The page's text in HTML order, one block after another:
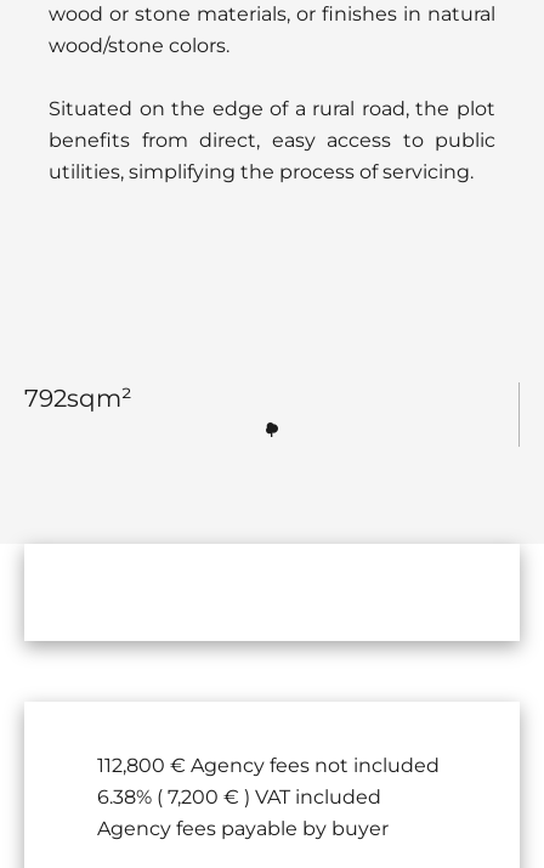
792sqm²
wood or stone materials, or finishes in natural
wood/stone colors.
Situated on the edge of a rural road, the plot
benefits from direct, easy access to public
utilities, simplifying the process of servicing.
112,800 € Agency fees not included
6.38% ( 7,200 € ) VAT included
Agency fees payable by buyer